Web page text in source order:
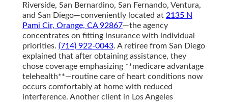
Riverside, San Bernardino, San Fernando, Ventura,
and San Diego—conveniently located at 2135 N
Pami Cir, Orange, CA 92867—the agency
concentrates on fitting insurance with individual
priorities. (714) 922-0043. A retiree from San Diego
explained that after obtaining assistance, they
chose coverage emphasizing **medicare advantage
telehealth**—routine care of heart conditions now
occurs comfortably at home with reduced
interference. Another client in Los Angeles